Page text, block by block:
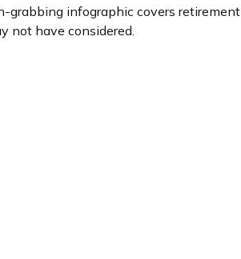
grabbing infographic covers retirement
not have considered.